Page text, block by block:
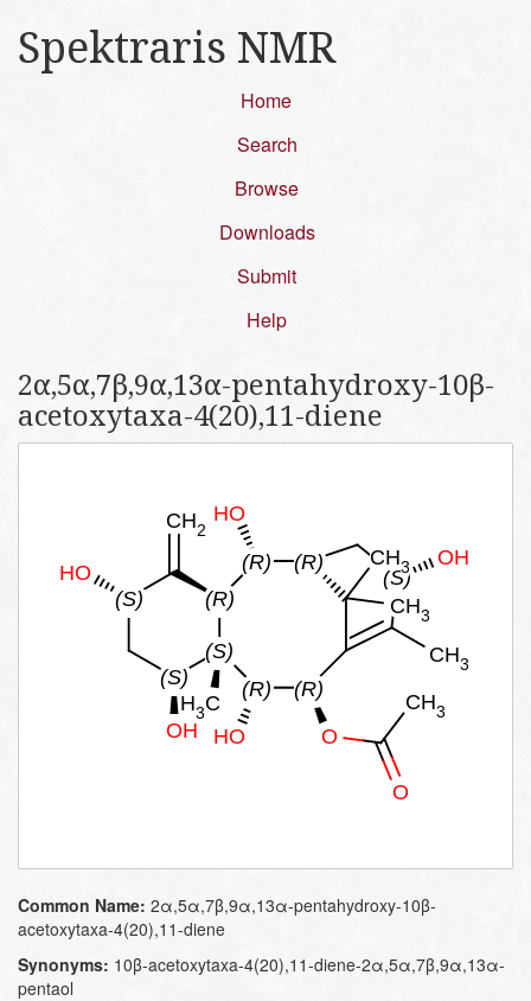
Spektraris NMR
Home
Search
Browse
Downloads
Submit
Help
2α,5α,7β,9α,13α-pentahydroxy-10β-
acetoxytaxa-4(20),11-diene
Common Name: 2α,5α,7β,9α,13α-pentahydroxy-10β-
acetoxytaxa-4(20),11-diene
Synonyms: 10β-acetoxytaxa-4(20),11-diene-2α,5α,7β,9α,13α-
pentaol